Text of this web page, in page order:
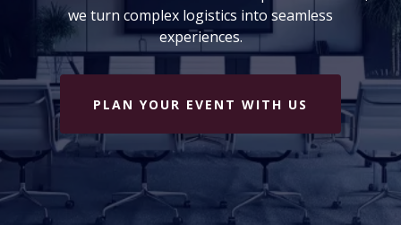
we turn complex logistics into seamless
experiences.
PLAN YOUR EVENT WITH US